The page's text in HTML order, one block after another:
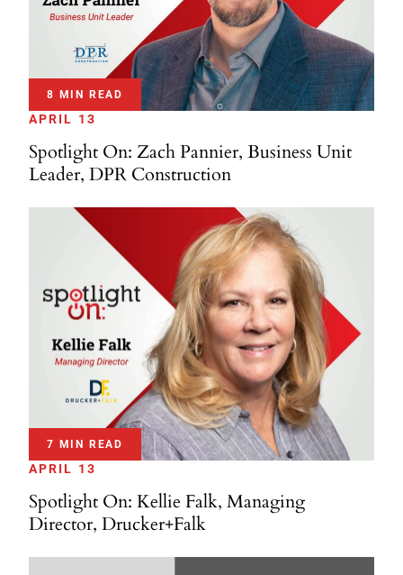
8 MIN READ
APRIL 13
Spotlight On: Zach Pannier, Business Unit
Leader, DPR Construction
7 MIN READ
APRIL 13
Spotlight On: Kellie Falk, Managing
Director, Drucker+Falk